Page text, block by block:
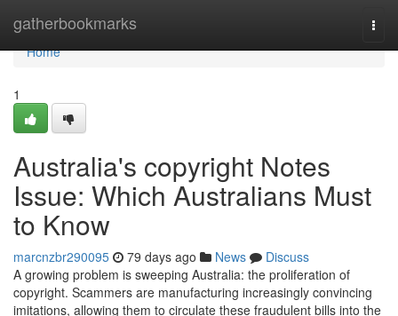
gatherbookmarks
Home
Home
1
Australia's copyright Notes
Issue: Which Australians Must
to Know
marcnzbr290095 79 days ago News
Discuss
A growing problem is sweeping Australia: the proliferation of
copyright. Scammers are manufacturing increasingly convincing
imitations, allowing them to circulate these fraudulent bills into the